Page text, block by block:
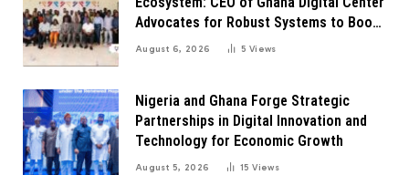
Advocates for Robust Systems to Boost
Innovation
August 6, 2026 5Views
Nigeria and Ghana Forge Strategic
Partnerships in Digital Innovation and
Technology for Economic Growth
August 5, 2026 15Views